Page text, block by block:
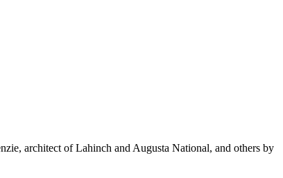
architect of Lahinch and Augusta National, and others by